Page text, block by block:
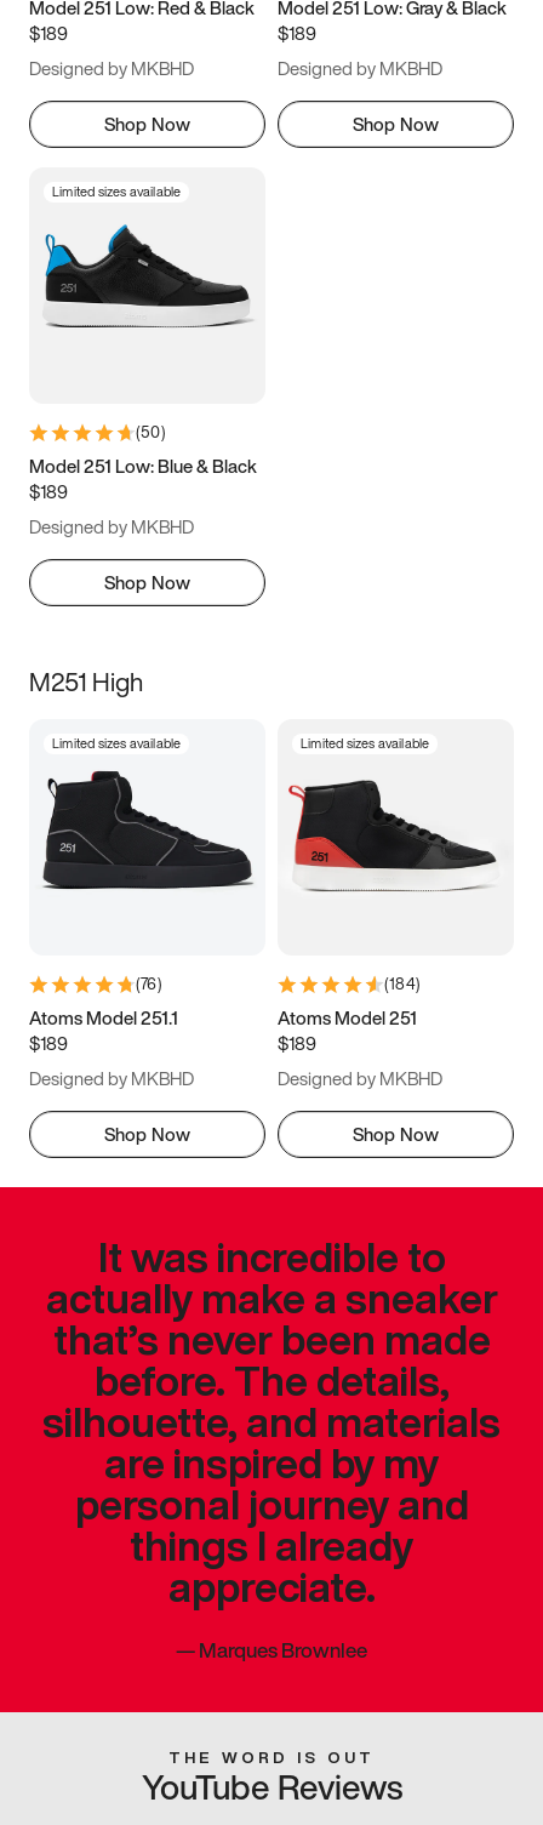
11.5
Model 251 Low: Red & Black
$189
Designed by MKBHD
Shop Now
Model 251 Low: Gray & Black
$189
Designed by MKBHD
Shop Now
Limited sizes available
(50)
Model 251 Low: Blue & Black
$189
Designed by MKBHD
Shop Now
M251 High
Limited sizes available
(76)
Atoms Model 251.1
$189
Designed by MKBHD
Shop Now
Limited sizes available
(184)
Atoms Model 251
$189
Designed by MKBHD
Shop Now
It was incredible to
actually make a sneaker
that’s never been made
before. The details,
silhouette, and materials
are inspired by my
personal journey and
things I already
appreciate.
—Marques Brownlee
THE WORD IS OUT
YouTube Reviews